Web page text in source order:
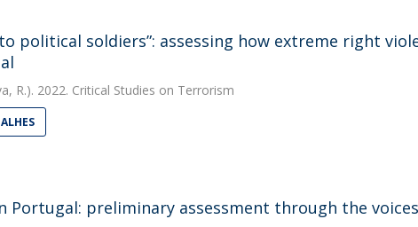
political soldiers”: assessing how extreme right
R.). 2022. Critical Studies on Terrorism
Portugal: preliminary assessment through the